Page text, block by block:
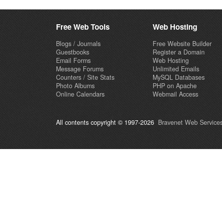
Free Web Tools
Blogs / Journals
Guestbooks
Email Forms
Message Forums
Counters / Site Stats
Photo Albums
Online Calendars
Web Hosting
Free Website Builder
Register a Domain
Web Hosting
Unlimited Emails
MySQL Databases
PHP on Apache
Webmail Access
All contents copyright © 1997-2026 Bravenet Web